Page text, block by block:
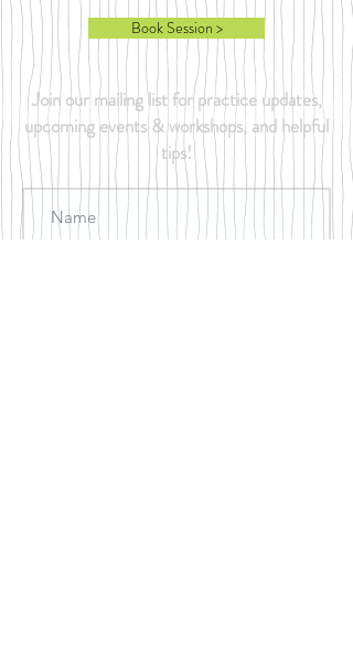
Book Session >
Join our mailing list for practice updates,
upcoming events & workshops, and helpful
tips!